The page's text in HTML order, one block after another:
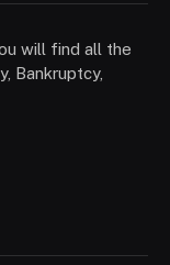
will find all the
Bankruptcy,